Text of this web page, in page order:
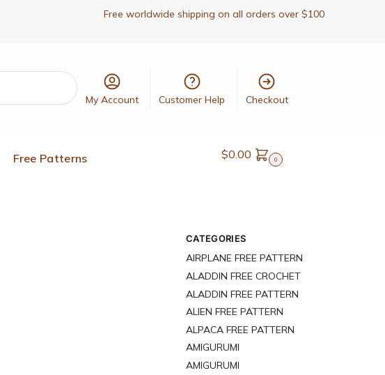
Free worldwide shipping on all orders over $100
Search
My Account Customer Help Checkout
Free Patterns $0.00 0
CATEGORIES
AIRPLANE FREE PATTERN
ALADDIN FREE CROCHET
ALADDIN FREE PATTERN
ALIEN FREE PATTERN
ALPACA FREE PATTERN
AMIGURUMI
AMIGURUMI